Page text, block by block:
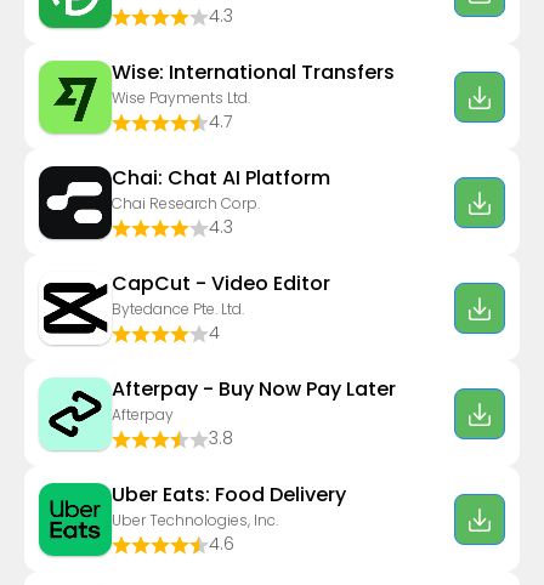
4.3
Wise: International Transfers
Wise Payments Ltd.
4.7
Chai: Chat AI Platform
Chai Research Corp.
4.3
CapCut - Video Editor
Bytedance Pte. Ltd.
4
Afterpay - Buy Now Pay Later
Afterpay
3.8
Uber Eats: Food Delivery
Uber Technologies, Inc.
4.6